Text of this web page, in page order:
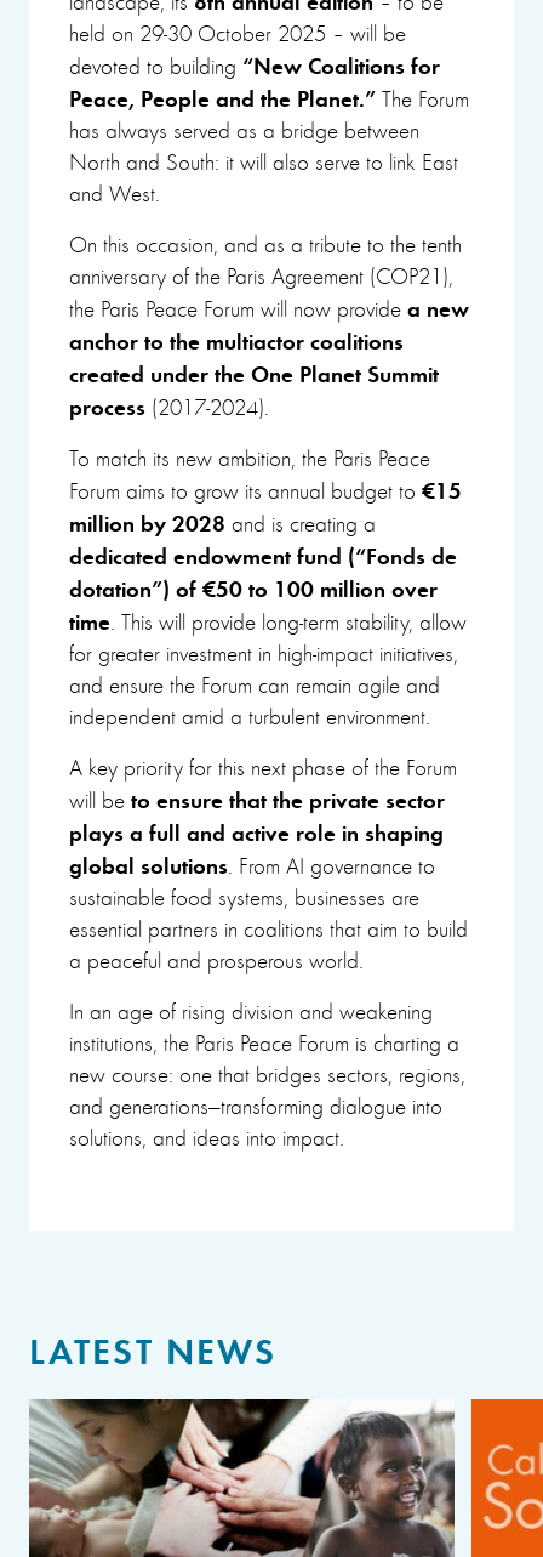
held on 29-30 October 2025 – will be
devoted to building “New Coalitions for
Peace, People and the Planet.”The Forum
has always served as a bridge between
North and South: it will also serve to link East
and West.
On this occasion, and as a tribute to the tenth
anniversary of the Paris Agreement (COP21),
the Paris Peace Forum will now providea new
anchor to the multiactor coalitions
created under the One Planet Summit
process (2017-2024).
To match its new ambition, the Paris Peace
Forum aims to grow its annual budget to €15
million by 2028 and is creating a
dedicated endowment fund (“Fonds de
dotation”) of €50 to 100 million over
time . This will provide long-term stability, allow
for greater investment in high-impact initiatives,
and ensure the Forum can remain agile and
independent amid a turbulent environment.
A key priority for this next phase of the Forum
will beto ensure that the private sector
plays a full and active role in shaping
global solutions . From AI governance to
sustainable food systems, businesses are
essential partners in coalitions that aim to build
a peaceful and prosperous world.
In an age of rising division and weakening
institutions, the Paris Peace Forum is charting a
new course: one that bridges sectors, regions,
and generations—transforming dialogue into
solutions, and ideas into impact.
LATEST NEWS